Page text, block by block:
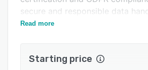
secure and responsible data
RoomManager is ideal for
Read more
Starting price